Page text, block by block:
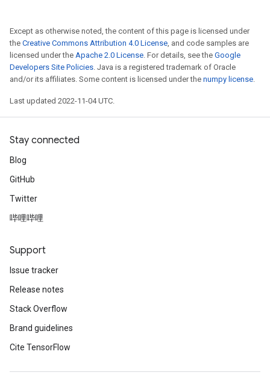
Except as otherwise noted, the content of this page is licensed under
the Creative Commons Attribution 4.0 License, and code samples are
licensed under the Apache 2.0 License. For details, see the Google
Developers Site Policies. Java is a registered trademark of Oracle
and/or its affiliates. Some content is licensed under the numpy license.
Last updated 2022-11-04 UTC.
Stay connected
Blog
GitHub
Twitter
哔哩哔哩
Support
Issue tracker
Release notes
Stack Overflow
Brand guidelines
Cite TensorFlow